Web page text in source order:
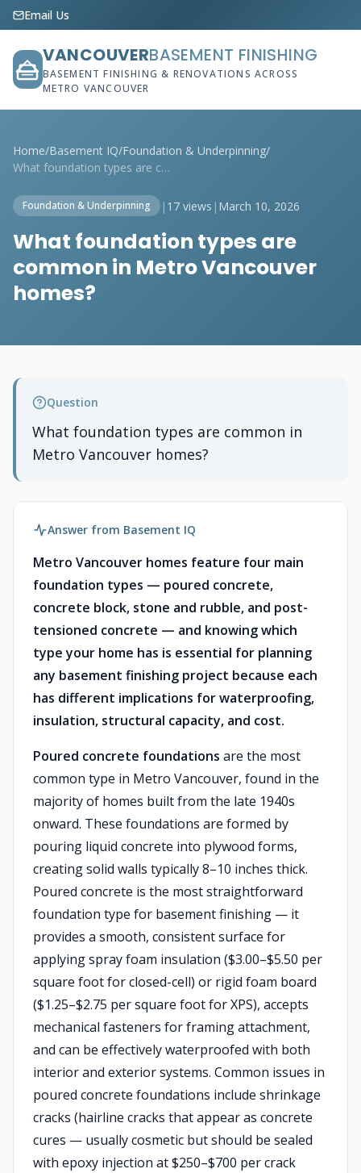
Email Us
VANCOUVERBASEMENT FINISHING
BASEMENT FINISHING & RENOVATIONS ACROSS
METRO VANCOUVER
Home/Basement IQ/Foundation & Underpinning/
What foundation types are common in Metr...
Foundation & Underpinning | 17 views | March 10, 2026
What foundation types are
common in Metro Vancouver
homes?
Question
What foundation types are common in
Metro Vancouver homes?
Answer from Basement IQ
Metro Vancouver homes feature four main
foundation types — poured concrete,
concrete block, stone and rubble, and post-
tensioned concrete — and knowing which
type your home has is essential for planning
any basement finishing project because each
has different implications for waterproofing,
insulation, structural capacity, and cost.
Poured concrete foundations are the most
common type in Metro Vancouver, found in the
majority of homes built from the late 1940s
onward. These foundations are formed by
pouring liquid concrete into plywood forms,
creating solid walls typically 8–10 inches thick.
Poured concrete is the most straightforward
foundation type for basement finishing — it
provides a smooth, consistent surface for
applying spray foam insulation ($3.00–$5.50 per
square foot for closed-cell) or rigid foam board
($1.25–$2.75 per square foot for XPS), accepts
mechanical fasteners for framing attachment,
and can be effectively waterproofed with both
interior and exterior systems. Common issues in
poured concrete foundations include shrinkage
cracks (hairline cracks that appear as concrete
cures — usually cosmetic but should be sealed
with epoxy injection at $250–$700 per crack